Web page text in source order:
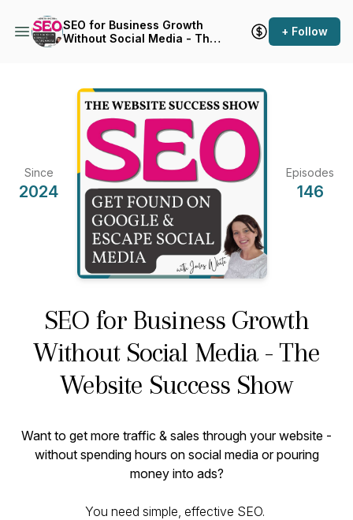
SEO for Business Growth
Without Social Media - The
+ Follow
Since
2024
Episodes
146
SEO for Business Growth
Without Social Media - The
Website Success Show
Want to get more traffic & sales through your website -
without spending hours on social media or pouring
money into ads?
You need simple, effective SEO.